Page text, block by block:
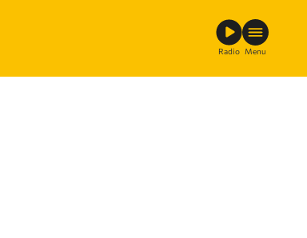
Radio Menu